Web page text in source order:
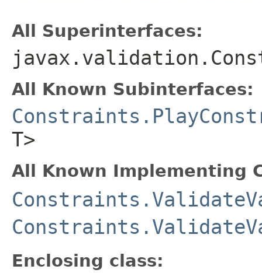
All Superinterfaces:
All Known Subinterfaces:
T>
All Known Implementing
Enclosing class: